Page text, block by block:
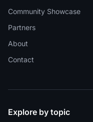
Community Showcase
Partners
About
Contact
Explore by topic